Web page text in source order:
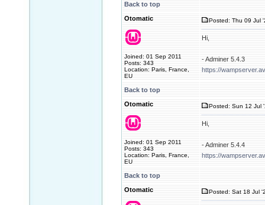
Back to top
Otomatic
Joined: 01 Sep 2011
Posts: 343
Location: Paris, France,
EU
Posted: Thu 09 Jul
Hi,
- Adminer 5.4.3
https://
Back to top
Otomatic
Joined: 01 Sep 2011
Posts: 343
Location: Paris, France,
EU
Posted: Sun 12 Jul
Hi,
- Adminer 5.4.4
https://
Back to top
Otomatic
Posted: Sat 18 Jul